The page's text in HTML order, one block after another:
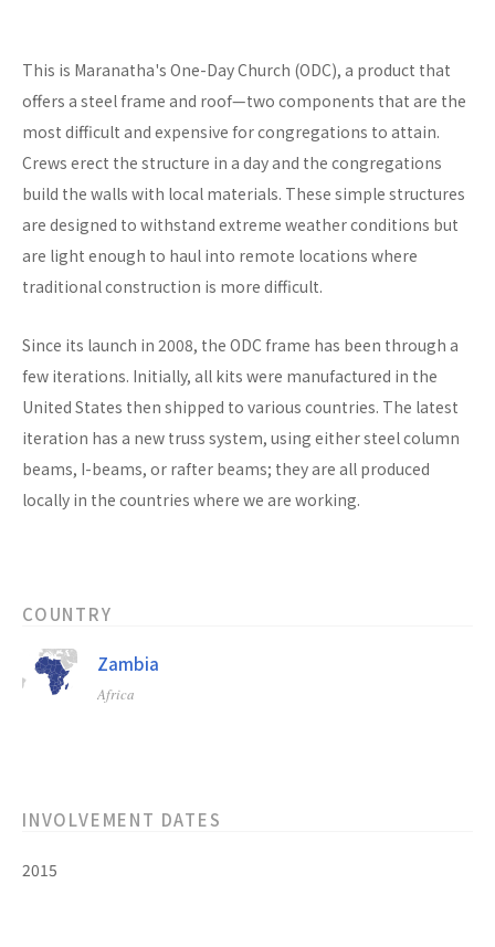
This is Maranatha's One-Day Church (ODC), a product that
offers a steel frame and roof—two components that are the
most difficult and expensive for congregations to attain.
Crews erect the structure in a day and the congregations
build the walls with local materials. These simple structures
are designed to withstand extreme weather conditions but
are light enough to haul into remote locations where
traditional construction is more difficult.
Since its launch in 2008, the ODC frame has been through a
few iterations. Initially, all kits were manufactured in the
United States then shipped to various countries. The latest
iteration has a new truss system, using either steel column
beams, I-beams, or rafter beams; they are all produced
locally in the countries where we are working.
COUNTRY
Zambia
Africa
INVOLVEMENT DATES
2015